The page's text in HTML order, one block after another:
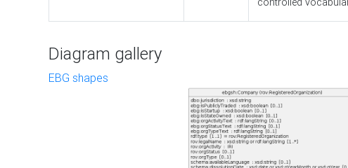
Diagram gallery
EBG shapes